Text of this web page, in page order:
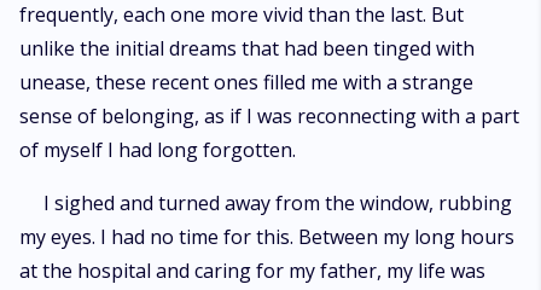
frequently, each one more vivid than the last. But
unlike the initial dreams that had been tinged with
unease, these recent ones filled me with a strange
sense of belonging, as if I was reconnecting with a part
of myself I had long forgotten.
I sighed and turned away from the window, rubbing
my eyes. I had no time for this. Between my long hours
at the hospital and caring for my father, my life was